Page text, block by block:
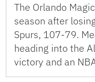
The Orlando
season after
Spurs, 107-79.
heading into the
victory and an